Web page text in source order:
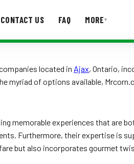
CONTACT US FAQ MORE▾
FAQ
located in Ajax, Ontario,
myriad of options available,
memorable experiences that are
Furthermore, their expertise is
but also incorporates gourmet